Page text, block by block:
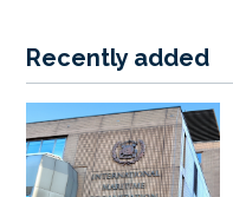
Recently added